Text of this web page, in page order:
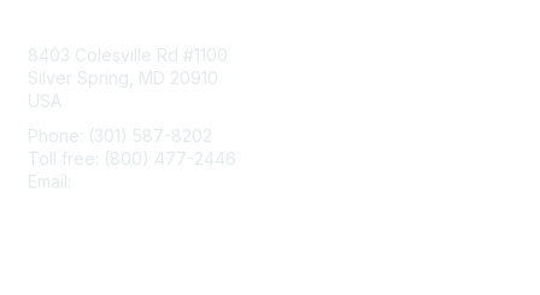
8403 Colesville Rd #1100
Silver Spring, MD 20910
USA
Phone: (301) 587-8202
Toll free: (800) 477-2446
Email: